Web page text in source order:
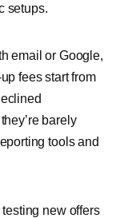
setups.
email or Google,
fees start from
barely
tools and
new offers